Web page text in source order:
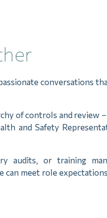
conversations
of controls and review
and Safety
audits, or training
can meet role